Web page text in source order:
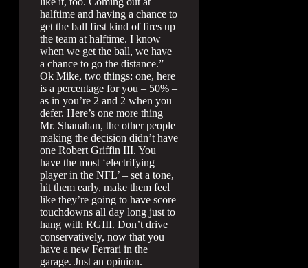
halftime and having a chance to
get the ball first kind of fires up
the team at halftime. I know
when we get the ball, we have
a chance to go the distance.”
Ok Mike, two things: one, here
is a percentage for you – 50% –
as in you’re 2 and 2 when you
defer. Here’s one more thing
Mr. Shanahan, the other people
making the decision didn’t have
one Robert Griffin III. You
have the most ‘electrifying
player in the NFL’ – set a tone,
hit them early, make them feel
like they’re going to have score
touchdowns all day long just to
hang with RGIII. Don’t drive
conservatively, now that you
have a new Ferrari in the
garage. Just an opinion.